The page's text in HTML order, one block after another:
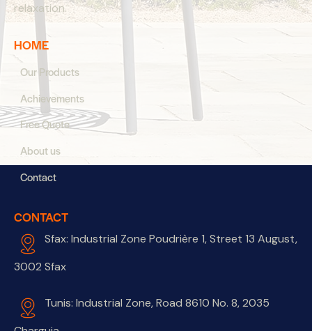
relaxation.
HOME
Our Products
Achievements
Free Quote
About us
Contact
CONTACT
Sfax: Industrial Zone Poudrière 1, Street 13 August,
3002 Sfax
Tunis: Industrial Zone, Road 8610 No. 8, 2035